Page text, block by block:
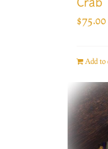
Crab
$75.00
Add to